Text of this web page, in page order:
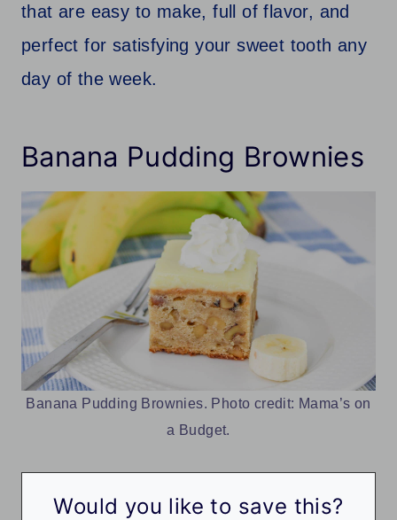
that are easy to make, full of flavor, and
perfect for satisfying your sweet tooth any
day of the week.
Banana Pudding Brownies
Banana Pudding Brownies. Photo credit: Mama’s on
a Budget.
Would you like to save this?